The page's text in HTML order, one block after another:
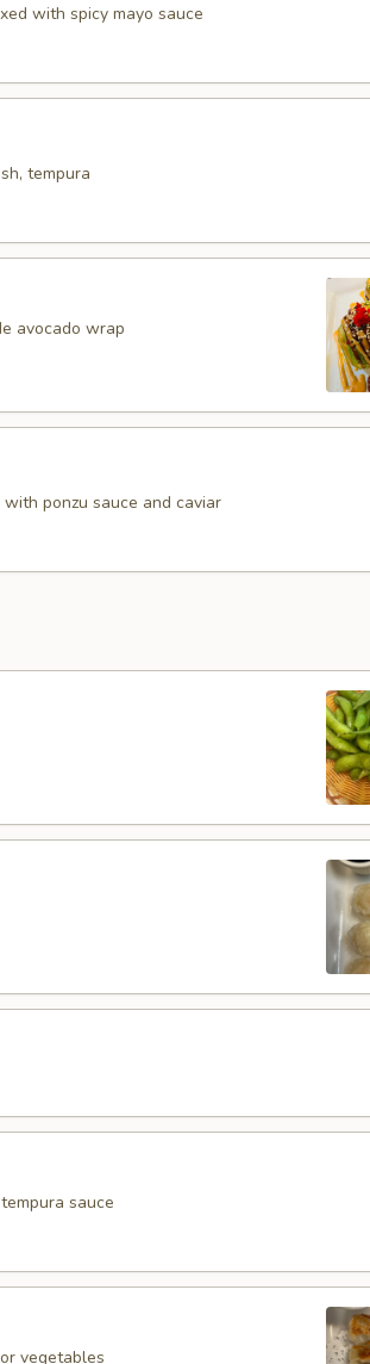
with spicy mayo sauce
tempura
avocado wrap
ponzu sauce and caviar
sauce
vegetables